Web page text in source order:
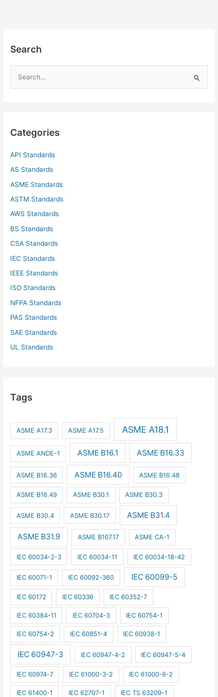
Search
h
:
Categories
API Standards
AS Standards
ASME Standards
ASTM Standards
AWS Standards
BS Standards
CSA Standards
IEC Standards
IEEE Standards
ISO Standards
NFPA Standards
PAS Standards
SAE Standards
UL Standards
Tags
ASME A17.3 ASME A17.5 ASME A18.1
ASME ANDE-1 ASME B16.1 ASME B16.33
ASME B16.36 ASME B16.40 ASME B16.48
ASME B16.49 ASME B30.1 ASME B30.3
ASME B30.4 ASME B30.17 ASME B31.4
ASME B31.9 ASME B107.17 ASME CA-1
IEC 60034-2-3 IEC 60034-11 IEC 60034-18-42
IEC 60071-1 IEC 60092-360 IEC 60099-5
IEC 60172 IEC 60336 IEC 60352-7
IEC 60384-11 IEC 60704-3 IEC 60754-1
IEC 60754-2 IEC 60851-4 IEC 60938-1
IEC 60947-3 IEC 60947-4-2 IEC 60947-5-4
IEC 60974-7 IEC 61000-3-2 IEC 61000-6-2
IEC 61400-1 IEC 62707-1 IEC TS 63209-1